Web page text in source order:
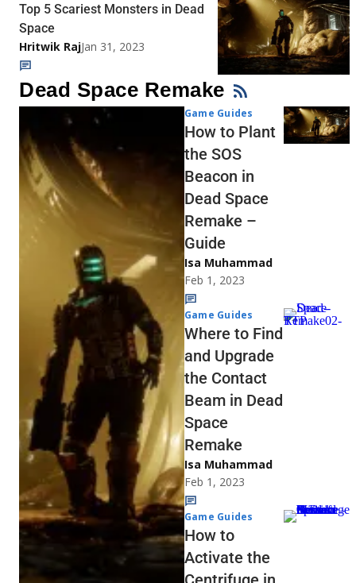
Top 5 Scariest Monsters in Dead
Space
Hritwik RajJan 31, 2023
Dead Space Remake
Game Guides
How to Plant
the SOS
Beacon in
Dead Space
Remake –
Guide
Isa Muhammad
Feb 1, 2023
Game Guides
Where to Find
and Upgrade
the Contact
Beam in Dead
Space
Remake
Isa Muhammad
Feb 1, 2023
Game Guides
How to
Activate the